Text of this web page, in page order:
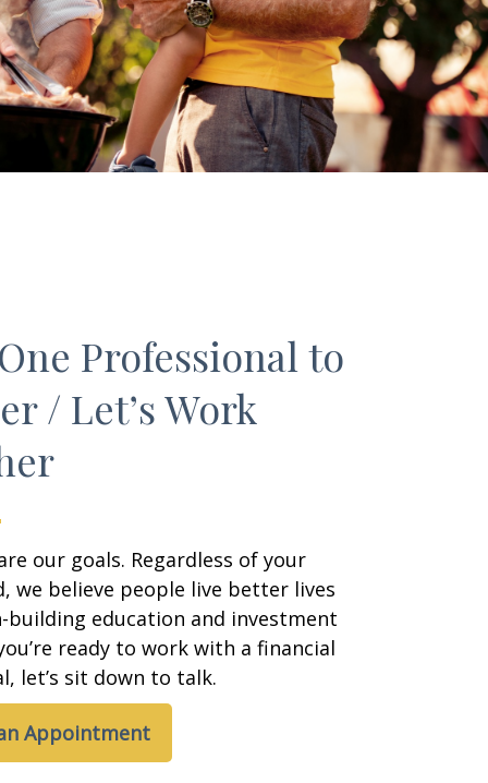
Professional to
/ Let’s Work
our goals. Regardless of your
we believe people live better lives
building education and investment
ready to work with a financial
let’s sit down to talk.
Appointment